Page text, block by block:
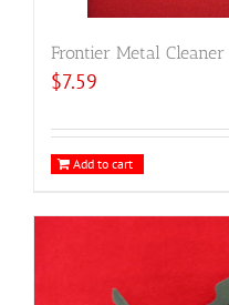
Frontier Metal Cleaner
$7.59
Add to cart